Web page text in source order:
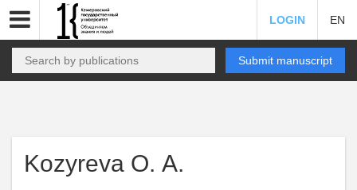
LOGIN EN
Submit manuscript
Kozyreva О. А.